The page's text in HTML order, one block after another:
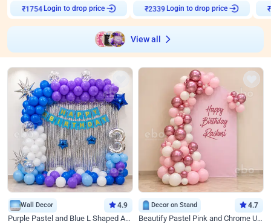
₹1754 Login to drop price ₹2339 Login to drop price ₹
View all
Wall Decor 4.9
Purple Pastel and Blue L Shaped Arch Decor
Decor on Stand 4.7
Beautify Pastel Pink and Chrome U Decor